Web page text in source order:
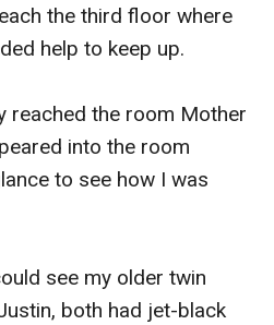
the third floor where
help to keep up.
reached the room Mother
into the room
to see how I was
see my older twin
both had jet-black